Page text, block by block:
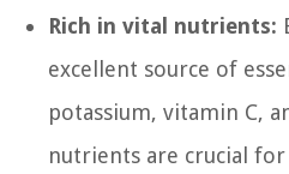
Rich in vital nutrients:
excellent source of
potassium, vitamin C,
nutrients are crucial for